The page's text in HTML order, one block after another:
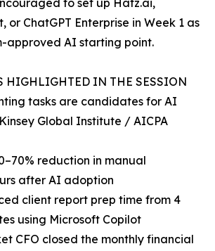
to set up Hatz.ai,
or ChatGPT Enterprise in Week 1 as
approved AI starting point.
HIGHLIGHTED IN THE SESSION
tasks are candidates for AI
Global Institute / AICPA
reduction in manual
after AI adoption
client report prep time from 4
using Microsoft Copilot
CFO closed the monthly financial